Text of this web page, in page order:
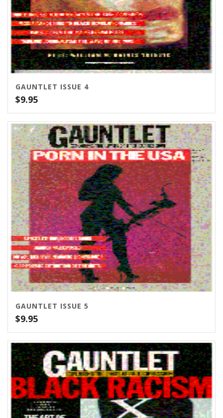
GAUNTLET ISSUE 4
$9.95
GAUNTLET ISSUE 5
$9.95